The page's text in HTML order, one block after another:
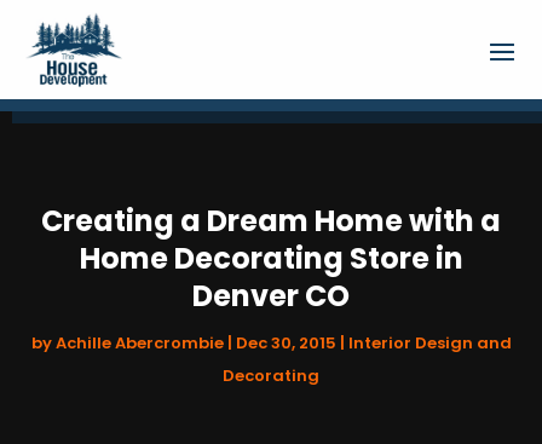
Creating a Dream Home with a
Home Decorating Store in
Denver CO
byAchille Abercrombie| Dec 30, 2015 | Interior Design and
Decorating